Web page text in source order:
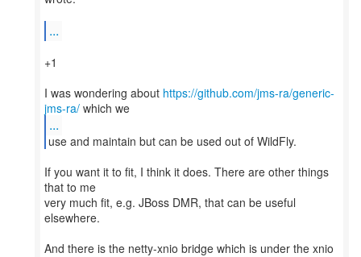
...
+1
I was wondering about https://github.com/jms-ra/generic-
jms-ra/
...
If you want it to fit, I think it does. There are other things
that to me
very much fit, e.g. JBoss DMR, that can be useful
elsewhere.
And there is the netty-xnio bridge which is under the xnio